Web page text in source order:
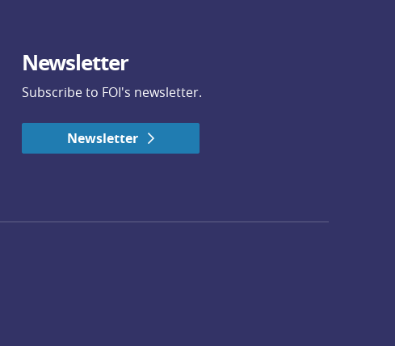
Newsletter
Subscribe to FOI's newsletter.
Newsletter